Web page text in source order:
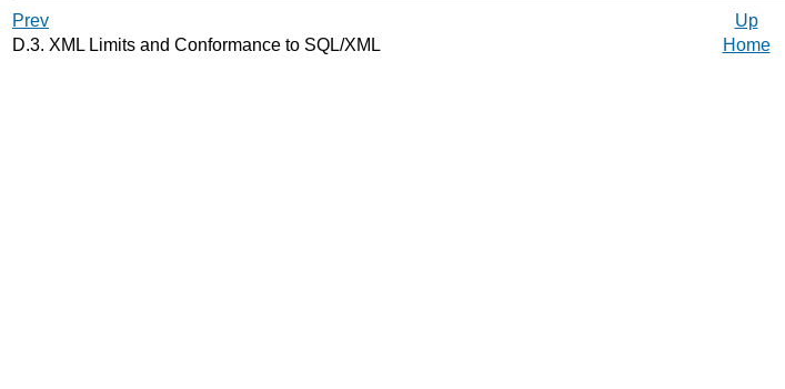
Prev Up
D.3. XML Limits and Conformance to SQL/XML
Home